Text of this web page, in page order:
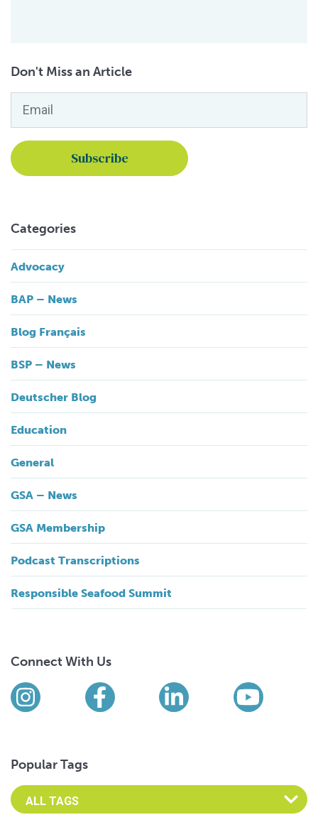
Don't Miss an Article
Categories
Advocacy
BAP – News
Blog Français
BSP – News
Deutscher Blog
Education
General
GSA – News
GSA Membership
Podcast Transcriptions
Responsible Seafood Summit
Connect With Us
Find us on social media
InstagramFacebookLinkedIn
Popular Tags